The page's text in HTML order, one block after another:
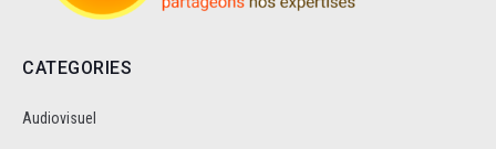
CATEGORIES
Audiovisuel